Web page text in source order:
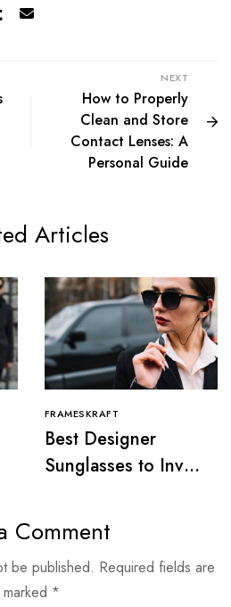
NEXT
How to Properly
Clean and Store
Contact Lenses: A
Personal Guide
Articles
FRAMESKRAFT
Best Designer
Sunglasses to Invest
Comment
be published. Required fields are
marked *